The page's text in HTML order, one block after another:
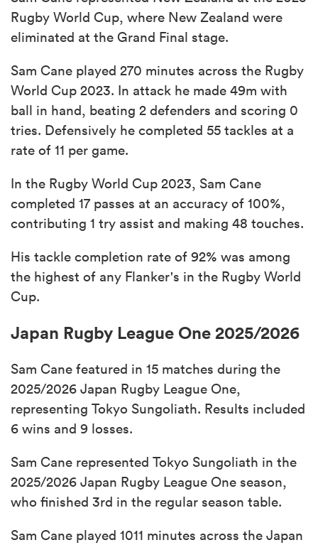
Rugby World Cup, where New Zealand were
eliminated at the Grand Final stage.
Sam Cane played 270 minutes across the Rugby
World Cup 2023. In attack he made 49m with
ball in hand, beating 2 defenders and scoring 0
tries. Defensively he completed 55 tackles at a
rate of 11 per game.
In the Rugby World Cup 2023, Sam Cane
completed 17 passes at an accuracy of 100%,
contributing 1 try assist and making 48 touches.
His tackle completion rate of 92% was among
the highest of any Flanker's in the Rugby World
Cup.
Japan Rugby League One 2025/2026
Sam Cane featured in 15 matches during the
2025/2026 Japan Rugby League One,
representing Tokyo Sungoliath. Results included
6 wins and 9 losses.
Sam Cane represented Tokyo Sungoliath in the
2025/2026 Japan Rugby League One season,
who finished 3rd in the regular season table.
Sam Cane played 1011 minutes across the Japan